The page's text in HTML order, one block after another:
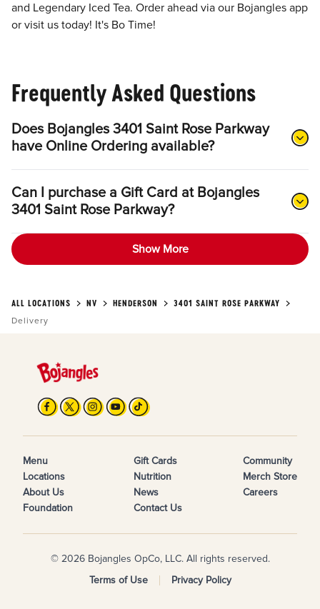
and Legendary Iced Tea. Order ahead via our Bojangles app
or visit us today! It's Bo Time!
Frequently Asked Questions
Does Bojangles 3401 Saint Rose Parkway
have Online Ordering available?
Can I purchase a Gift Card at Bojangles
3401 Saint Rose Parkway?
Show More
ALL LOCATIONS NV HENDERSON
3401 SAINT ROSE PARKWAY
Delivery
Menu
Locations
About Us
Foundation
Gift Cards
Nutrition
News
Contact Us
Community
Merch Store
Careers
© 2026 Bojangles OpCo, LLC. All rights reserved.
Terms of Use
Privacy Policy